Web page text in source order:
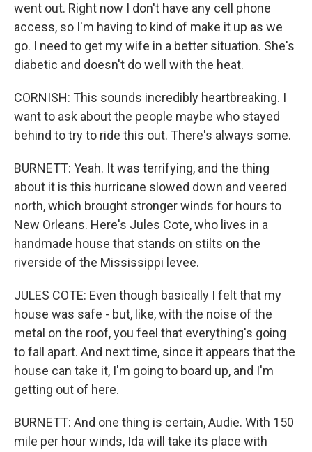
went out. Right now I don't have any cell phone
access, so I'm having to kind of make it up as we
go. I need to get my wife in a better situation. She's
diabetic and doesn't do well with the heat.
CORNISH: This sounds incredibly heartbreaking. I
want to ask about the people maybe who stayed
behind to try to ride this out. There's always some.
BURNETT: Yeah. It was terrifying, and the thing
about it is this hurricane slowed down and veered
north, which brought stronger winds for hours to
New Orleans. Here's Jules Cote, who lives in a
handmade house that stands on stilts on the
riverside of the Mississippi levee.
JULES COTE: Even though basically I felt that my
house was safe - but, like, with the noise of the
metal on the roof, you feel that everything's going
to fall apart. And next time, since it appears that the
house can take it, I'm going to board up, and I'm
getting out of here.
BURNETT: And one thing is certain, Audie. With 150
mile per hour winds, Ida will take its place with